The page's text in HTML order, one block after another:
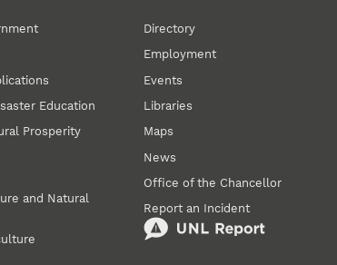
Education
Prosperity
and Natural
Directory
Employment
Events
Libraries
Maps
News
Office of the Chancellor
Report an Incident